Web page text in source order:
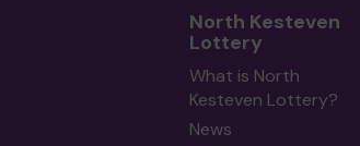
North Kesteven
Lottery
What is North
Kesteven Lottery?
News